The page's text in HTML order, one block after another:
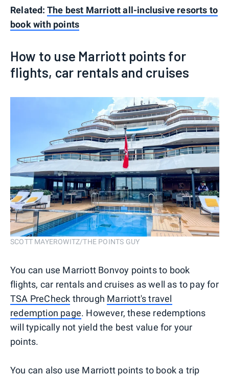
Related: The best Marriott all-inclusive resorts to
book with points
How to use Marriott points for
flights, car rentals and cruises
SCOTT MAYEROWITZ/THE POINTS GUY
You can use Marriott Bonvoy points to book
flights, car rentals and cruises as well as to pay for
TSA PreCheck through Marriott's travel
redemption page. However, these redemptions
will typically not yield the best value for your
points.
You can also use Marriott points to book a trip